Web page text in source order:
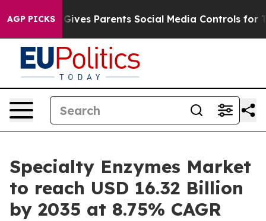
AGP PICKS
Parents Social Media Controls for Their Kids.
Specialty Enzymes Market
to reach USD 16.32 Billion
by 2035 at 8.75% CAGR